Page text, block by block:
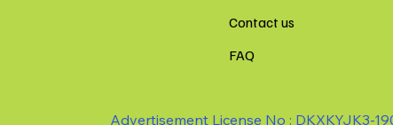
Contact us
FAQ
Advertisement License No : DKXKYJK3-